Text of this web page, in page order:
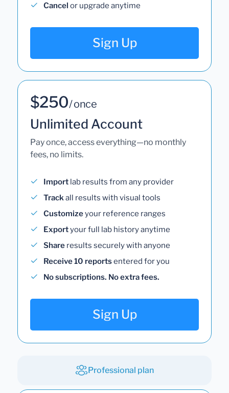
Cancel or upgrade anytime
Sign Up
$250/ once
Unlimited Account
Pay once, access everything—no monthly
fees, no limits.
Import lab results from any provider
Trackall results with visual tools
Customizeyour reference ranges
Exportyour full lab history anytime
Share results securely with anyone
Receive 10 reportsentered for you
No subscriptions. No extra fees.
Sign Up
Professional plan